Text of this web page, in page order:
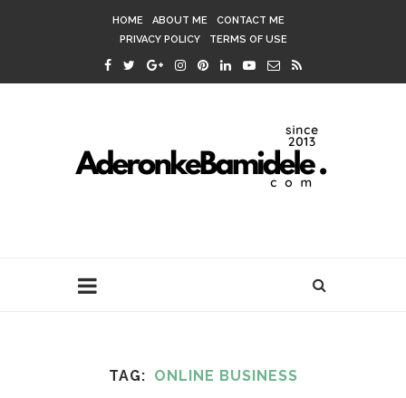
HOME ABOUT ME
CONTACT ME
PRIVACY POLICY
TERMS OF USE
TAG ONLINE BUSINESS